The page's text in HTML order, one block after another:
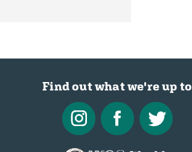
Find out what we're up to